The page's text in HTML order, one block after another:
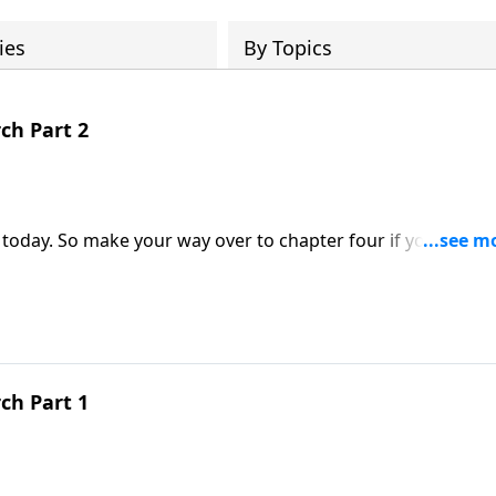
By Topics
Part 2
So make your way over to chapter four if you would.
an effective minister or servant of God. And John
Part 1